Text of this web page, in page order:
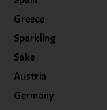
Greece
Sparkling
Sake
Austria
Germany